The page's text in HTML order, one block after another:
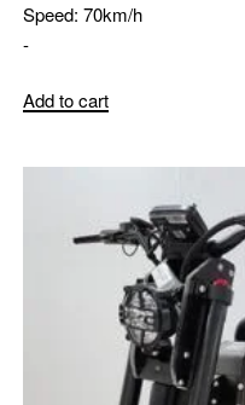
Speed: 70km/h
-
Add to cart